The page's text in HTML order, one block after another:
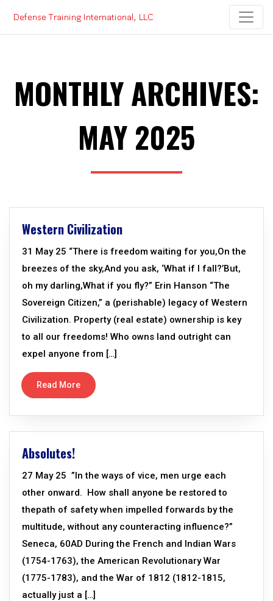
content
MONTHLY ARCHIVES:
MAY 2025
Western Civilization
31 May 25 “There is freedom waiting for you,On the
breezes of the sky,And you ask, ‘What if I fall?’But,
oh my darling,What if you fly?” Erin Hanson “The
Sovereign Citizen,” a (perishable) legacy of Western
Civilization. Property (real estate) ownership is key
to all our freedoms! Who owns land outright can
expel anyone from […]
Read More
Absolutes!
27 May 25 ”In the ways of vice, men urge each
other onward. How shall anyone be restored to
thepath of safety when impelled forwards by the
multitude, without any counteracting influence?”
Seneca, 60AD During the French and Indian Wars
(1754-1763), the American Revolutionary War
(1775-1783), and the War of 1812 (1812-1815,
actually just a […]